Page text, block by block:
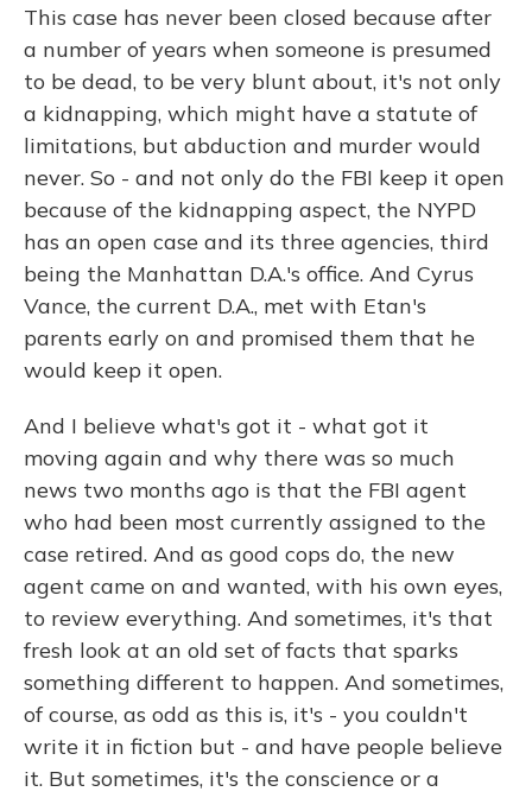
This case has never been closed because after
a number of years when someone is presumed
to be dead, to be very blunt about, it's not only
a kidnapping, which might have a statute of
limitations, but abduction and murder would
never. So - and not only do the FBI keep it open
because of the kidnapping aspect, the NYPD
has an open case and its three agencies, third
being the Manhattan D.A.'s office. And Cyrus
Vance, the current D.A., met with Etan's
parents early on and promised them that he
would keep it open.
And I believe what's got it - what got it
moving again and why there was so much
news two months ago is that the FBI agent
who had been most currently assigned to the
case retired. And as good cops do, the new
agent came on and wanted, with his own eyes,
to review everything. And sometimes, it's that
fresh look at an old set of facts that sparks
something different to happen. And sometimes,
of course, as odd as this is, it's - you couldn't
write it in fiction but - and have people believe
it. But sometimes, it's the conscience or a